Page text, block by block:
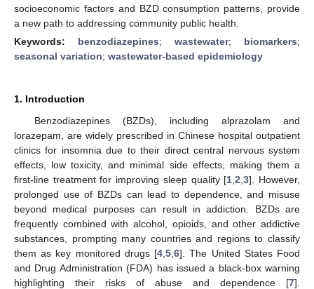
socioeconomic factors and BZD consumption patterns, provide
a new path to addressing community public health.
Keywords: benzodiazepines; wastewater; biomarkers;
seasonal variation; wastewater-based epidemiology
1. Introduction
Benzodiazepines (BZDs), including alprazolam and
lorazepam, are widely prescribed in Chinese hospital outpatient
clinics for insomnia due to their direct central nervous system
effects, low toxicity, and minimal side effects, making them a
first-line treatment for improving sleep quality [1 ,2 ,3]. However,
prolonged use of BZDs can lead to dependence, and misuse
beyond medical purposes can result in addiction. BZDs are
frequently combined with alcohol, opioids, and other addictive
substances, prompting many countries and regions to classify
them as key monitored drugs [4 ,5 ,6]. The United States Food
and Drug Administration (FDA) has issued a black-box warning
highlighting their risks of abuse and dependence [7].